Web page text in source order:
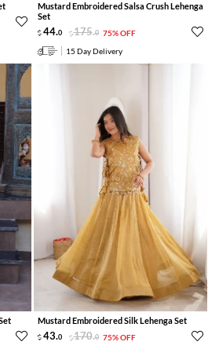
Mustard Embroidered Salsa Crush Lehenga
Set
44.0 175.0 75% OFF
15 Day Delivery
Mustard Embroidered Silk Lehenga Set
43.0 170.0 75% OFF